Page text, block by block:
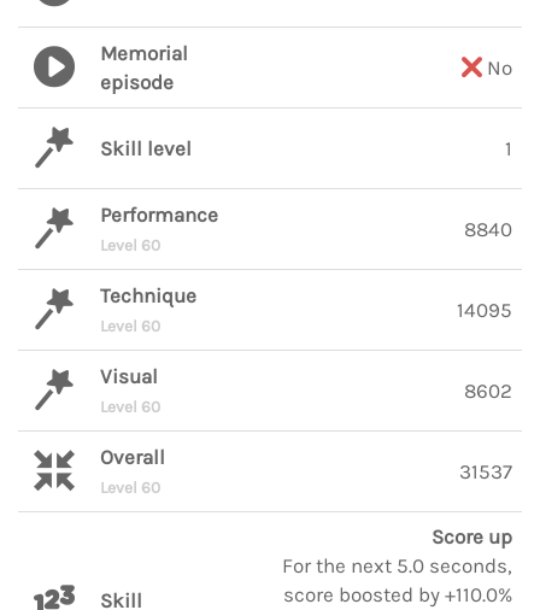
Memorial
episode
No
Skill level 1
Performance
Level 60
8840
Technique
Level 60
14095
Visual
Level 60
8602
Overall
Level 60
31537
Skill
Score up
For the next 5.0 seconds,
score boosted by +110.0%